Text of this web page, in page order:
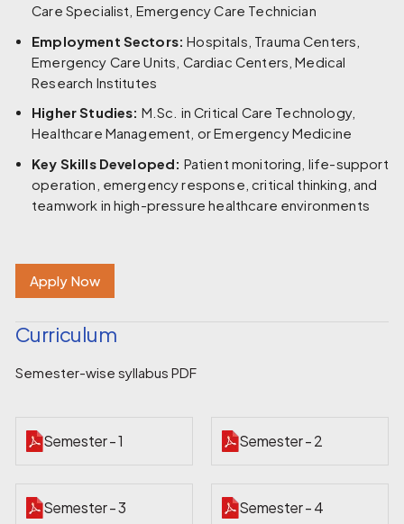
Care Specialist, Emergency Care Technician
Employment Sectors: Hospitals, Trauma Centers,
Emergency Care Units, Cardiac Centers, Medical
Research Institutes
Higher Studies: M.Sc. in Critical Care Technology,
Healthcare Management, or Emergency Medicine
Key Skills Developed: Patient monitoring, life-support
operation, emergency response, critical thinking, and
teamwork in high-pressure healthcare environments
Apply Now
Curriculum
Semester-wise syllabus PDF
Semester - 1 Semester - 2
Semester - 3 Semester - 4